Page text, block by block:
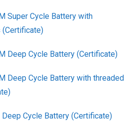
Super Cycle Battery with
(Certificate)
Deep Cycle Battery (Certificate)
Deep Cycle Battery with threaded
Cycle Battery (Certificate)